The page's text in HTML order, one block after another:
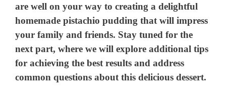
are well on your way to creating a delightful
homemade pistachio pudding that will impress
your family and friends. Stay tuned for the
next part, where we will explore additional tips
for achieving the best results and address
common questions about this delicious dessert.